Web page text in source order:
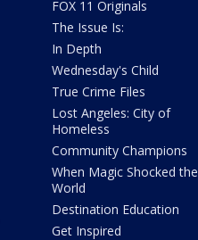
FOX 11 Originals
The Issue Is:
In Depth
Wednesday's Child
True Crime Files
Lost Angeles: City of
Homeless
Community Champions
When Magic Shocked the
World
Destination Education
Get Inspired